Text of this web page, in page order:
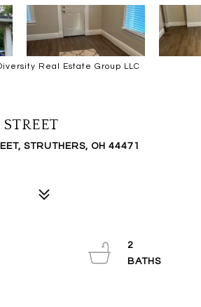
Real Estate Group LLC
STRUTHERS, OH 44471
2